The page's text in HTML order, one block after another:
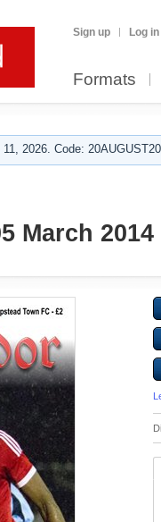
Sign up Log in
Formats
2026. Code:
March 2014